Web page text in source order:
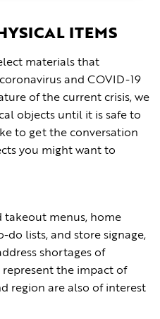
ITEMS
materials that
and COVID-19
of the current crisis, we
objects until it is safe to
to get the conversation
you might want to
takeout menus, home
do lists, and store signage,
shortages of
the impact of
region are also of interest